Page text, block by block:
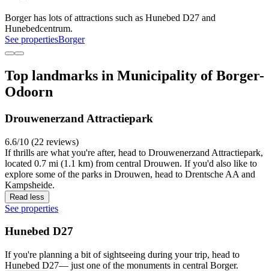
Borger has lots of attractions such as Hunebed D27 and
Hunebedcentrum.
See propertiesBorger
Top landmarks in Municipality of Borger-
Odoorn
Drouwenerzand Attractiepark
6.6/10 (22 reviews)
If thrills are what you're after, head to Drouwenerzand Attractiepark,
located 0.7 mi (1.1 km) from central Drouwen. If you'd also like to
explore some of the parks in Drouwen, head to Drentsche AA and
Kampsheide.
Read less
See properties
Hunebed D27
If you're planning a bit of sightseeing during your trip, head to
Hunebed D27— just one of the monuments in central Borger.